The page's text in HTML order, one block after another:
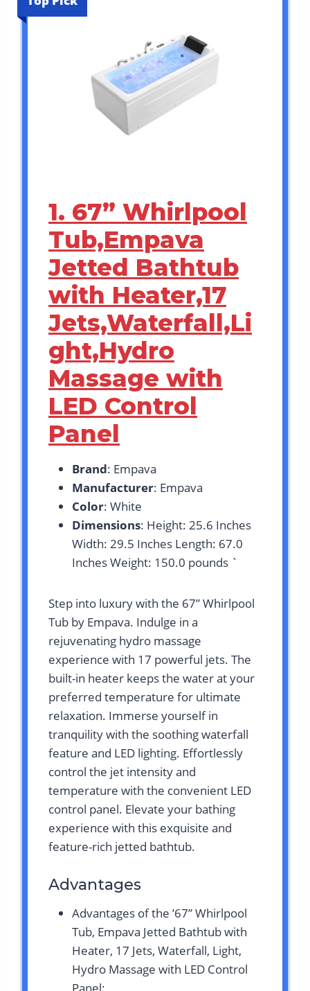
1. 67” Whirlpool
Tub,Empava
Jetted Bathtub
with Heater,17
Jets,Waterfall,Li
ght,Hydro
Massage with
LED Control
Panel
Brand: Empava
Manufacturer: Empava
Color: White
Dimensions: Height: 25.6 Inches
Width: 29.5 Inches Length: 67.0
Inches Weight: 150.0 pounds `
Step into luxury with the 67” Whirlpool
Tub by Empava. Indulge in a
rejuvenating hydro massage
experience with 17 powerful jets. The
built-in heater keeps the water at your
preferred temperature for ultimate
relaxation. Immerse yourself in
tranquility with the soothing waterfall
feature and LED lighting. Effortlessly
control the jet intensity and
temperature with the convenient LED
control panel. Elevate your bathing
experience with this exquisite and
feature-rich jetted bathtub.
Advantages
Advantages of the ’67” Whirlpool
Tub, Empava Jetted Bathtub with
Heater, 17 Jets, Waterfall, Light,
Hydro Massage with LED Control